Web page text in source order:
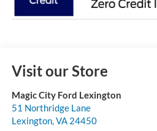
Visit our Store
Magic City Ford Lexington
51 Northridge Lane
Lexington, VA 24450